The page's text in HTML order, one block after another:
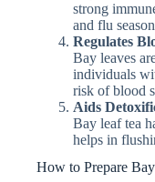
strong
and flu
Regulates
Bay leaves
individuals
risk of blood
Aids
Bay leaf tea
helps in
How to Prepare